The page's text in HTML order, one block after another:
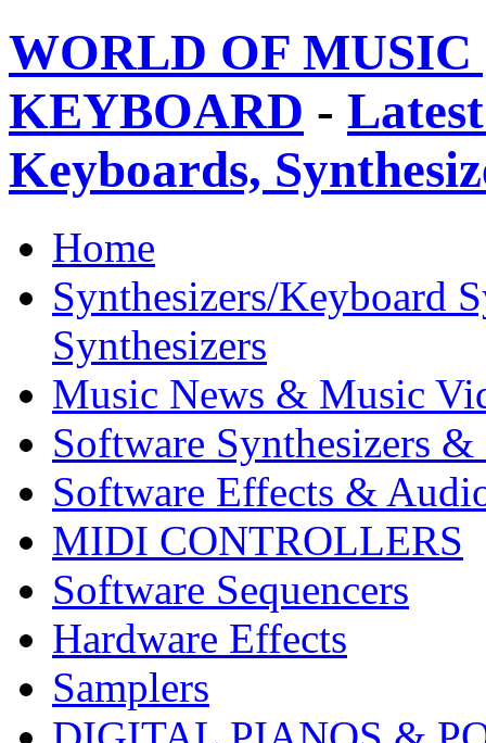
WORLD OF
KEYBOARD -
Keyboards,
Home
Synthesizers/Keyboard
Synthesizers
Music News & Music
Software Synthesizers &
Software Effects &
MIDI CONTROLLERS
Software Sequencers
Hardware Effects
Samplers